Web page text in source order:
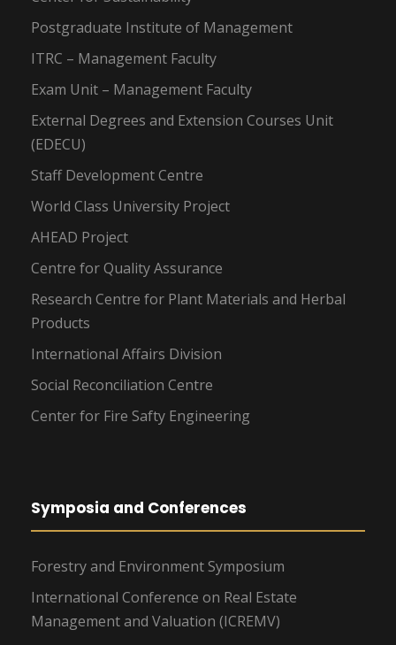
Postgraduate Institute of Management
ITRC – Management Faculty
Exam Unit – Management Faculty
External Degrees and Extension Courses Unit
(EDECU)
Staff Development Centre
World Class University Project
AHEAD Project
Centre for Quality Assurance
Research Centre for Plant Materials and Herbal
Products
International Affairs Division
Social Reconciliation Centre
Center for Fire Safty Engineering
Symposia and Conferences
Forestry and Environment Symposium
International Conference on Real Estate
Management and Valuation (ICREMV)